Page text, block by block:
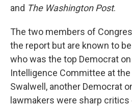
and The Washington Post.
The two members of
the report but are known to
who was the top Democrat
Intelligence Committee at the
Swalwell, another Democrat
lawmakers were sharp